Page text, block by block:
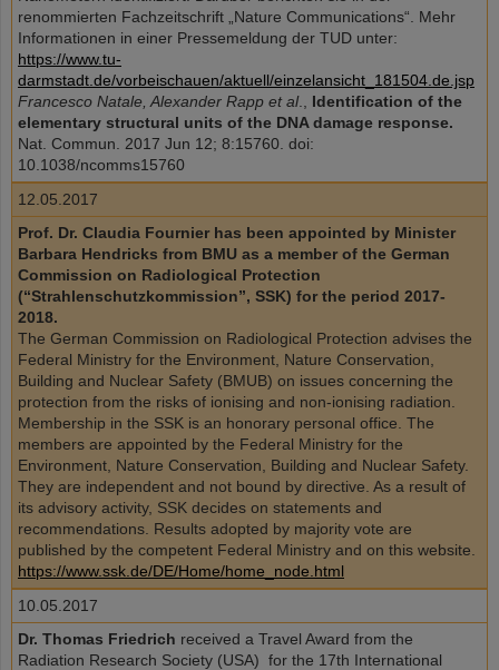
renommierten Fachzeitschrift „Nature Communications“. Mehr
Informationen in einer Pressemeldung der TUD unter:
https://www.tu-
darmstadt.de/vorbeischauen/aktuell/einzelansicht_181504.de.jsp
Francesco Natale, Alexander Rapp et al., Identification of the
elementary structural units of the DNA damage response.
Nat. Commun. 2017 Jun 12; 8:15760. doi:
10.1038/ncomms15760
12.05.2017
Prof. Dr. Claudia Fournier has been appointed by Minister
Barbara Hendricks from BMU as a member of the German
Commission on Radiological Protection
(“Strahlenschutzkommission”, SSK) for the period 2017-
2018.
The German Commission on Radiological Protection advises the
Federal Ministry for the Environment, Nature Conservation,
Building and Nuclear Safety (BMUB) on issues concerning the
protection from the risks of ionising and non-ionising radiation.
Membership in the SSK is an honorary personal office. The
members are appointed by the Federal Ministry for the
Environment, Nature Conservation, Building and Nuclear Safety.
They are independent and not bound by directive. As a result of
its advisory activity, SSK decides on statements and
recommendations. Results adopted by majority vote are
published by the competent Federal Ministry and on this website.
https://www.ssk.de/DE/Home/home_node.html
10.05.2017
Dr. Thomas Friedrich received a Travel Award from the
Radiation Research Society (USA) for the 17th International